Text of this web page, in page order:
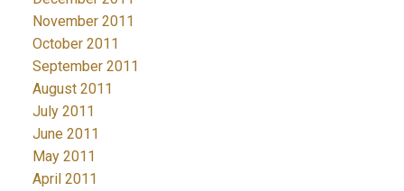
November 2011
October 2011
September 2011
August 2011
July 2011
June 2011
May 2011
April 2011